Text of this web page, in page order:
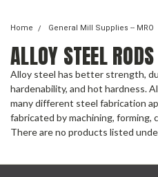
Home General Mill Supplies -- MRO
ALLOY STEEL RODS
Alloy steel has better strength,
hardenability, and hot hardness.
many different steel fabrication
fabricated by machining, forming,
There are no products listed